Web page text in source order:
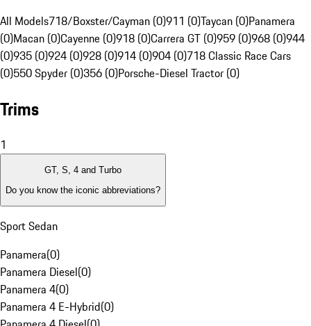
All Models718/Boxster/Cayman (0)911 (0)Taycan (0)Panamera
(0)Macan (0)Cayenne (0)918 (0)Carrera GT (0)959 (0)968 (0)944
(0)935 (0)924 (0)928 (0)914 (0)904 (0)718 Classic Race Cars
(0)550 Spyder (0)356 (0)Porsche-Diesel Tractor (0)
Trims
1
GT, S, 4 and Turbo
Do you know the iconic abbreviations?
Sport Sedan
Panamera(0)
Panamera Diesel(0)
Panamera 4(0)
Panamera 4 E-Hybrid(0)